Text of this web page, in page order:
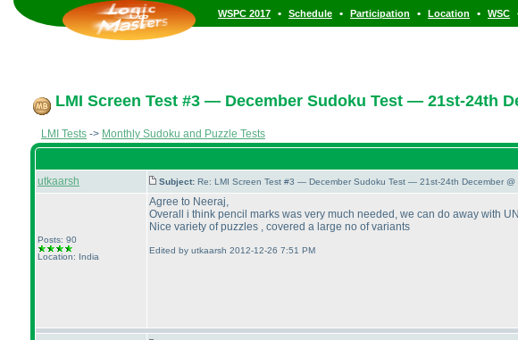
WSPC 2017 • Schedule • Participation • Location • WSC
LMI Screen Test #3 — December Sudoku Test — 21st-24th
LMI Tests -> Monthly Sudoku and Puzzle Tests
utkaarsh Subject: Re: LMI Screen Test #3 — December Sudoku Test — 21st-24th December
Posts: 90
Location: India
Agree to Neeraj,
Overall i think pencil marks was very much needed, we can do away with
Nice variety of puzzles , covered a large no of variants
Edited by utkaarsh 2012-12-26 7:51 PM